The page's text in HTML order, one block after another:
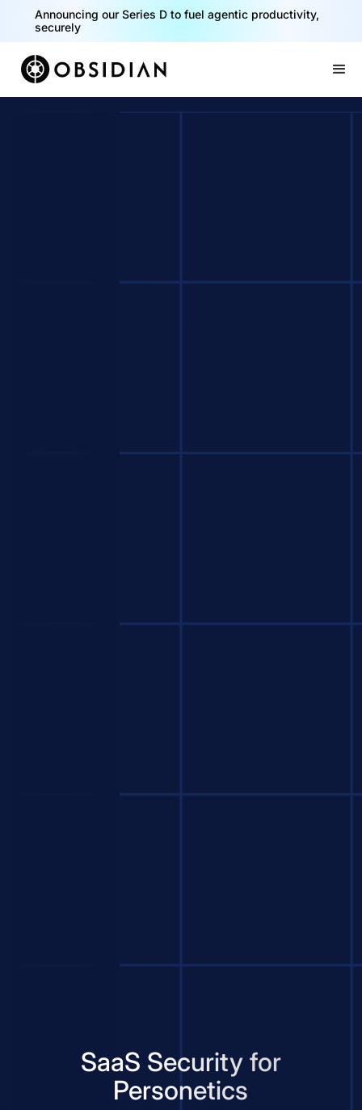
Announcing our Series D to fuel agentic productivity,
securely
SaaS Security for
Personetics